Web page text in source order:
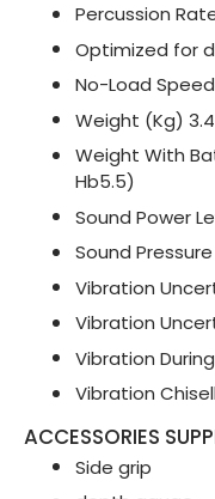
Percussion
Optimized for
No-Load
Weight (Kg) 3.4
Weight With
Hb5.5)
Sound Power
Sound
Vibration
Vibration
Vibration During
Vibration
ACCESSORIES
Side grip